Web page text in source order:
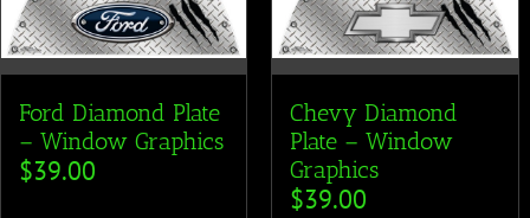
Ford Diamond Plate
– Window Graphics
$39.00
Chevy Diamond
Plate – Window
Graphics
$39.00